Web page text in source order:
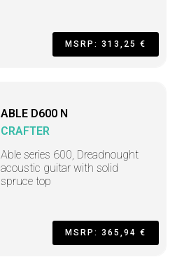
MSRP: 313,25 €
ABLE D600 N
CRAFTER
Able series 600, Dreadnought
acoustic guitar with solid
spruce top
MSRP: 365,94 €